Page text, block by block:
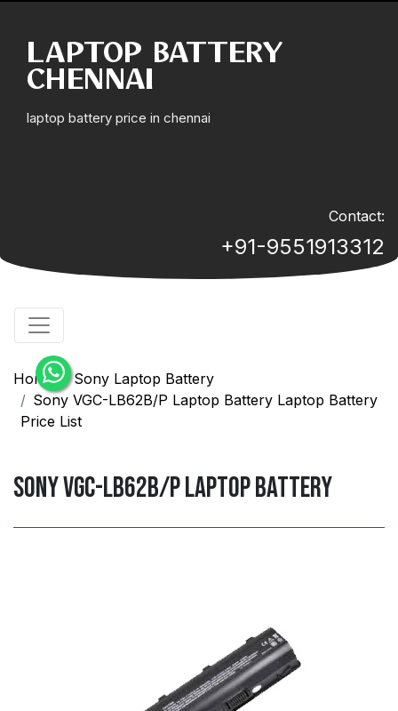
LAPTOP BATTERY
CHENNAI
laptop battery price in chennai
Contact:
+91-9551913312
Home
Sony Laptop Battery
Sony VGC-LB62B/P Laptop Battery Laptop Battery
Price List
Sony VGC-LB62B/P Laptop Battery